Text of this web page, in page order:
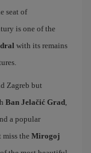
seat of
is one of the
with its remains
Zagreb but
Ban Jelačić Grad
a popular
the Mirogoj